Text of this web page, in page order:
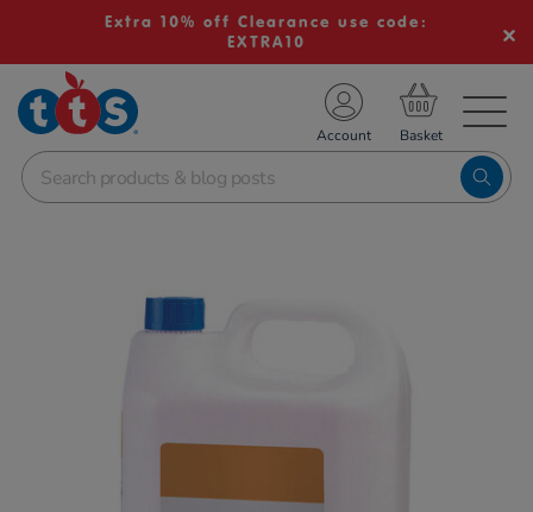
Extra 10% off Clearance use code:
EXTRA10
School Resources
Shop
Account